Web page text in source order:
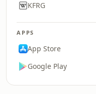
KFRG
APPS
App Store
Google Play